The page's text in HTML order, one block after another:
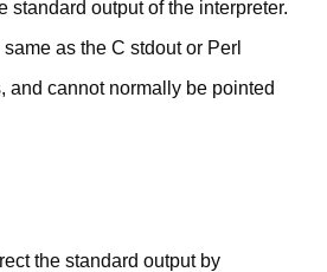
standard output of the interpreter.
as the C stdout or Perl
and cannot normally be pointed
the standard output by